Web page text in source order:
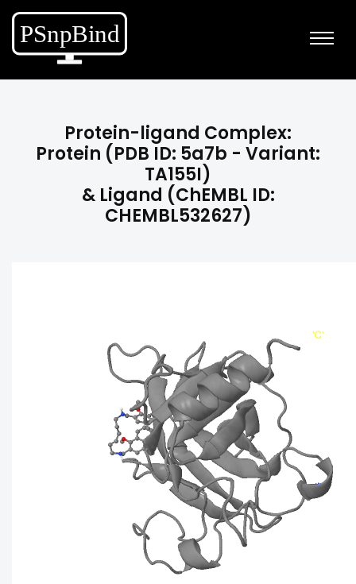
Protein-ligand Complex:
Protein (PDB ID: 5a7b - Variant:
TA155I)
& Ligand (ChEMBL ID:
CHEMBL532627)